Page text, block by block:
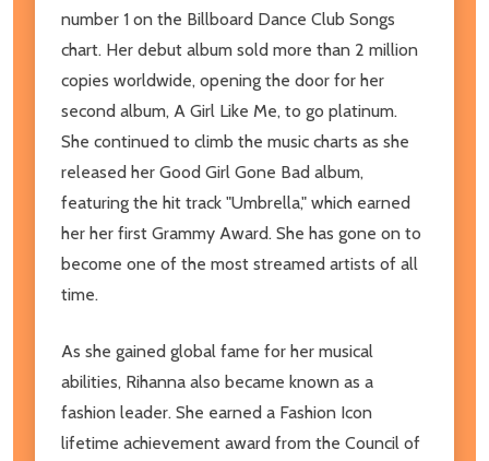
number 1 on the Billboard Dance Club Songs
chart. Her debut album sold more than 2 million
copies worldwide, opening the door for her
second album, A Girl Like Me, to go platinum.
She continued to climb the music charts as she
released her Good Girl Gone Bad album,
featuring the hit track "Umbrella," which earned
her her first Grammy Award. She has gone on to
become one of the most streamed artists of all
time.
As she gained global fame for her musical
abilities, Rihanna also became known as a
fashion leader. She earned a Fashion Icon
lifetime achievement award from the Council of